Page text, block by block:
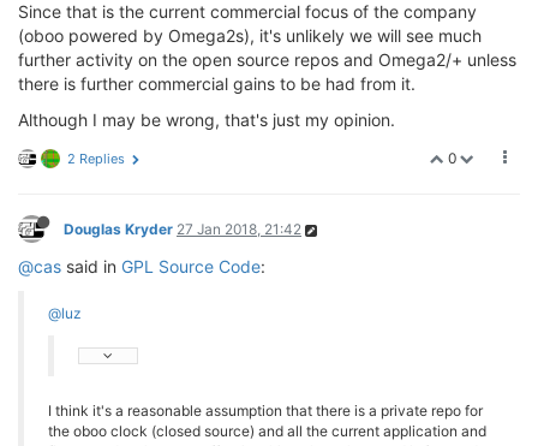
Since that is the current commercial focus of the company
(oboo powered by Omega2s), it's unlikely we will see much
further activity on the open source repos and Omega2/+ unless
there is further commercial gains to be had from it.
Although I may be wrong, that's just my opinion.
0
2 Replies
Douglas Kryder 27 Jan 2018, 21:42
@cas said in GPL Source Code:
@luz
I think it's a reasonable assumption that there is a private repo for
the oboo clock (closed source) and all the current application and